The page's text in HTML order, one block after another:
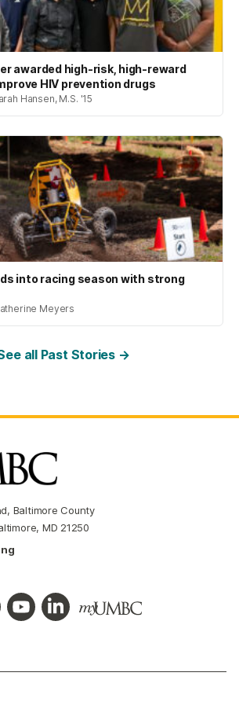
awarded high-risk, high-reward
HIV prevention drugs
Hansen, M.S. '15
into racing season with strong
Meyers
all Past Stories →
Baltimore County
MD 21250